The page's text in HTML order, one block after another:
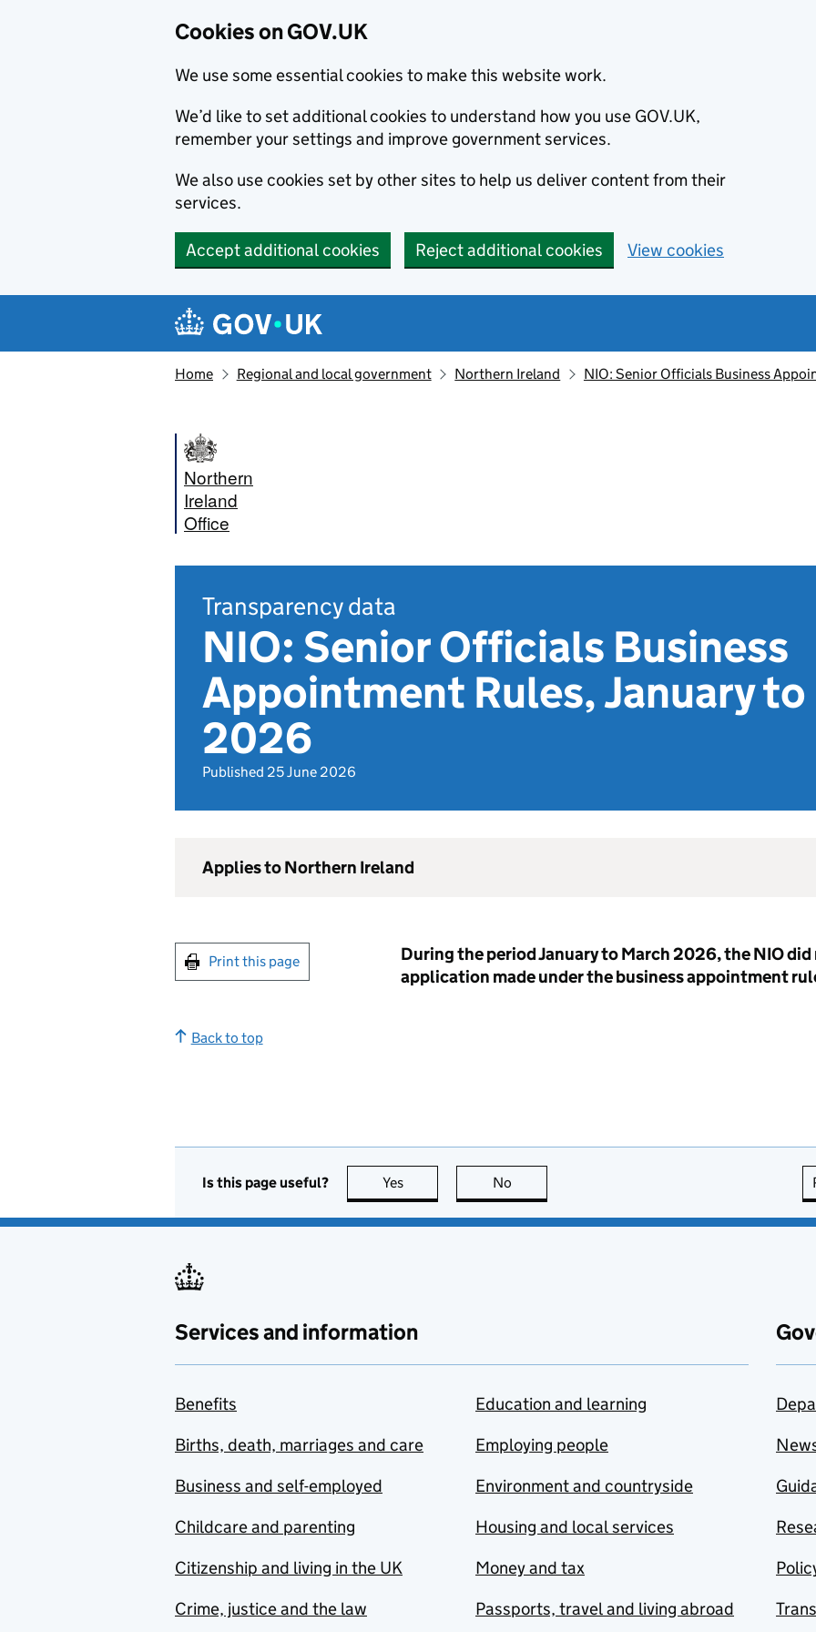
Cookies on GOV.UK
We use some essential cookies to make this website work.
We’d like to set additional cookies to understand how you use GOV.UK,
remember your settings and improve government services.
We also use cookies set by other sites to help us deliver content from their
services.
Accept additional cookies Reject additional cookies View cookies
Navigation menu
Home Regional and local government Northern Ireland NIO: Senior Officials Business
Northern
Ireland
Office
Transparency data
NIO: Senior Officials Business
Appointment Rules, January
2026
Published 25 June 2026
Applies to Northern Ireland
Print this page
During the period January to March 2026, the NIO did
application made under the business appointment
Back to top
Is this page useful? Yes this page is useful
No
Services and information
Benefits
Births, death, marriages and care
Business and self-employed
Childcare and parenting
Citizenship and living in the UK
Crime, justice and the law
Education and learning
Employing people
Environment and countryside
Housing and local services
Money and tax
Passports, travel and living abroad